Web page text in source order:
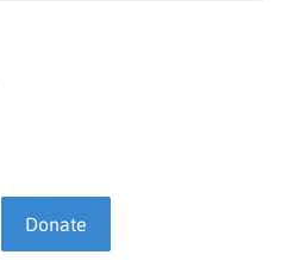
Donate